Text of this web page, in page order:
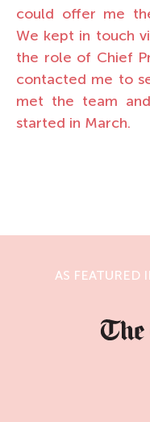
could offer me
We kept in touch
the role of Chief
contacted me to
met the team
started in March.
AS FEATURED